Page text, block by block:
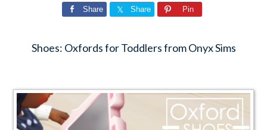
Share Share Pin
Shoes: Oxfords for Toddlers from Onyx Sims